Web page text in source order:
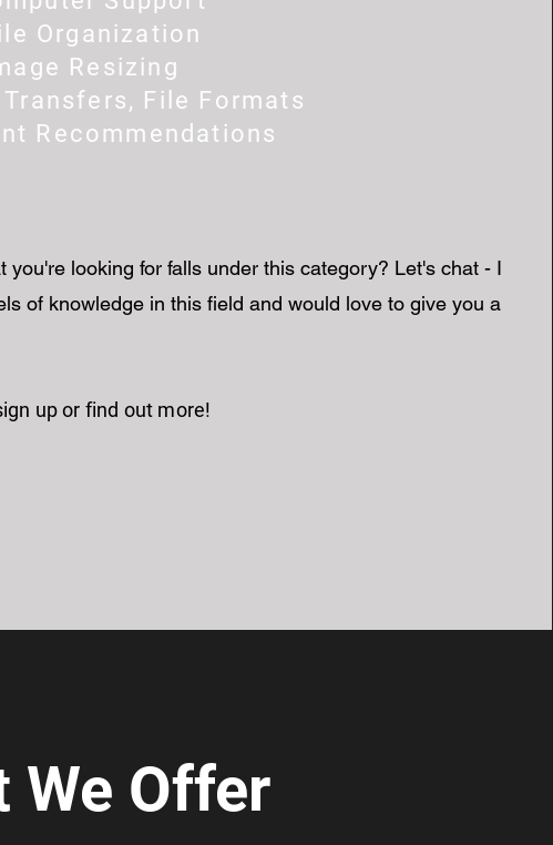
Organization
Resizing
File Formats
Recommendations
you're looking for falls under this category? Let's chat - I
of knowledge in this field and would love to give you a
up or find out more!
We Offer